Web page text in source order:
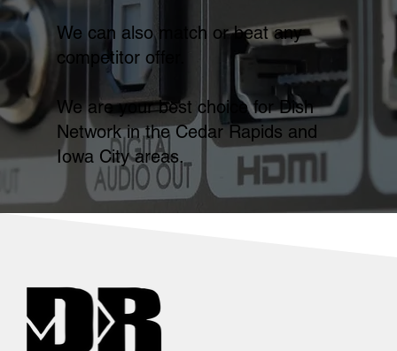
We can also match or beat any
competitor offer.
We are your best choice for Dish
Network in the Cedar Rapids and
Iowa City areas.